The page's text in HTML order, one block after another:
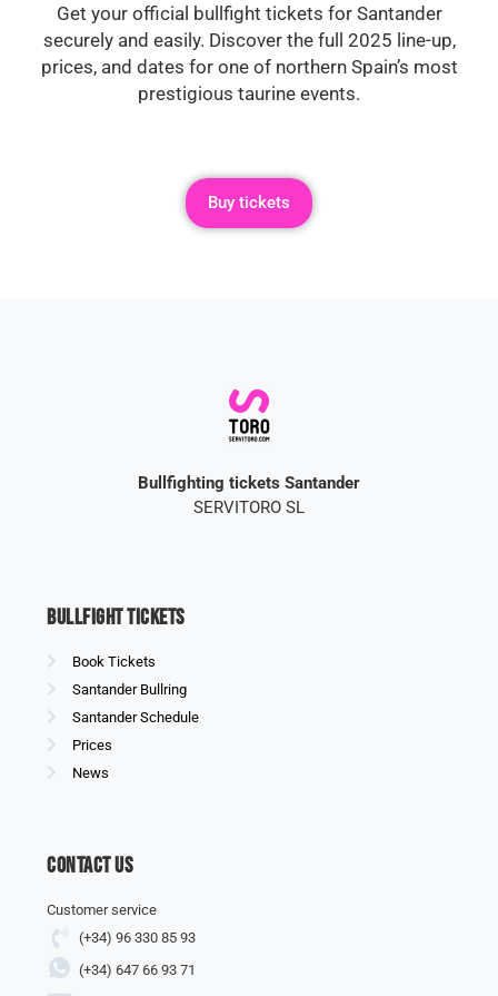
Get your official bullfight tickets for Santander
securely and easily. Discover the full 2025 line-up,
prices, and dates for one of northern Spain’s most
prestigious taurine events.
Buy tickets
Bullfighting tickets Santander
SERVITORO SL
Bullfight Tickets
Book Tickets
Santander Bullring
Santander Schedule
Prices
News
Contact us
Customer service
(+34) 96 330 85 93
(+34) 647 66 93 71